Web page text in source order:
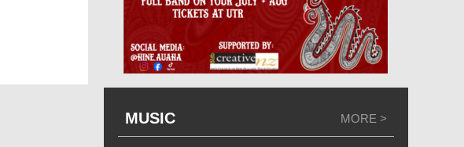
MUSIC MORE >